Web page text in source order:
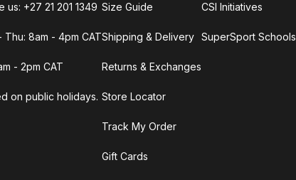
us: +27 21 201 1349
Thu: 8am - 4pm CAT
- 2pm CAT
on public holidays.
Size Guide
Shipping & Delivery
Returns & Exchanges
Store Locator
Track My Order
Gift Cards
CSI Initiatives
SuperSport Schools